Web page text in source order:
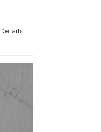
Details